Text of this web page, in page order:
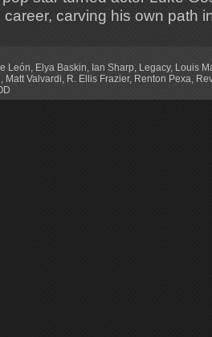
career, carving his own path
León Elya Baskin Ian Sharp Legacy, Louis
Matt Valvardi R. Ellis Frazier, Renton Pexa